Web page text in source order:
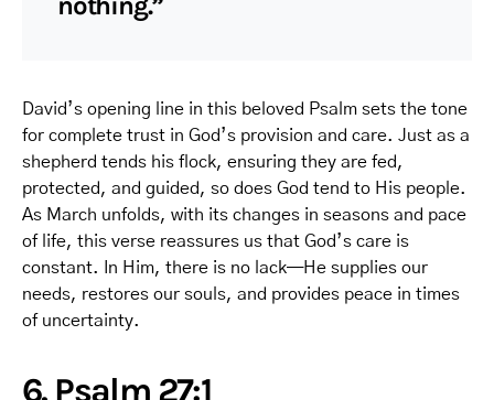
David’s opening line in this beloved Psalm sets the tone
for complete trust in God’s provision and care. Just as a
shepherd tends his flock, ensuring they are fed,
protected, and guided, so does God tend to His people.
As March unfolds, with its changes in seasons and pace
of life, this verse reassures us that God’s care is
constant. In Him, there is no lack—He supplies our
needs, restores our souls, and provides peace in times
of uncertainty.
6. Psalm 27:1